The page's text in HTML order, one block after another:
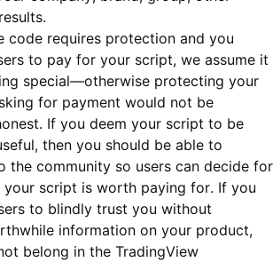
code requires protection and you
to pay for your script, we assume it
special—otherwise protecting your
for payment would not be
If you deem your script to be
then you should be able to
the community so users can decide for
your script is worth paying for. If you
to blindly trust you without
information on your product,
belong in the TradingView